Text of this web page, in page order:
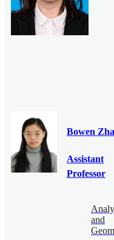
Bowen
Assistant
Professor
and